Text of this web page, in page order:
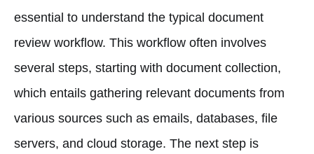
essential to understand the typical document
review workflow. This workflow often involves
several steps, starting with document collection,
which entails gathering relevant documents from
various sources such as emails, databases, file
servers, and cloud storage. The next step is